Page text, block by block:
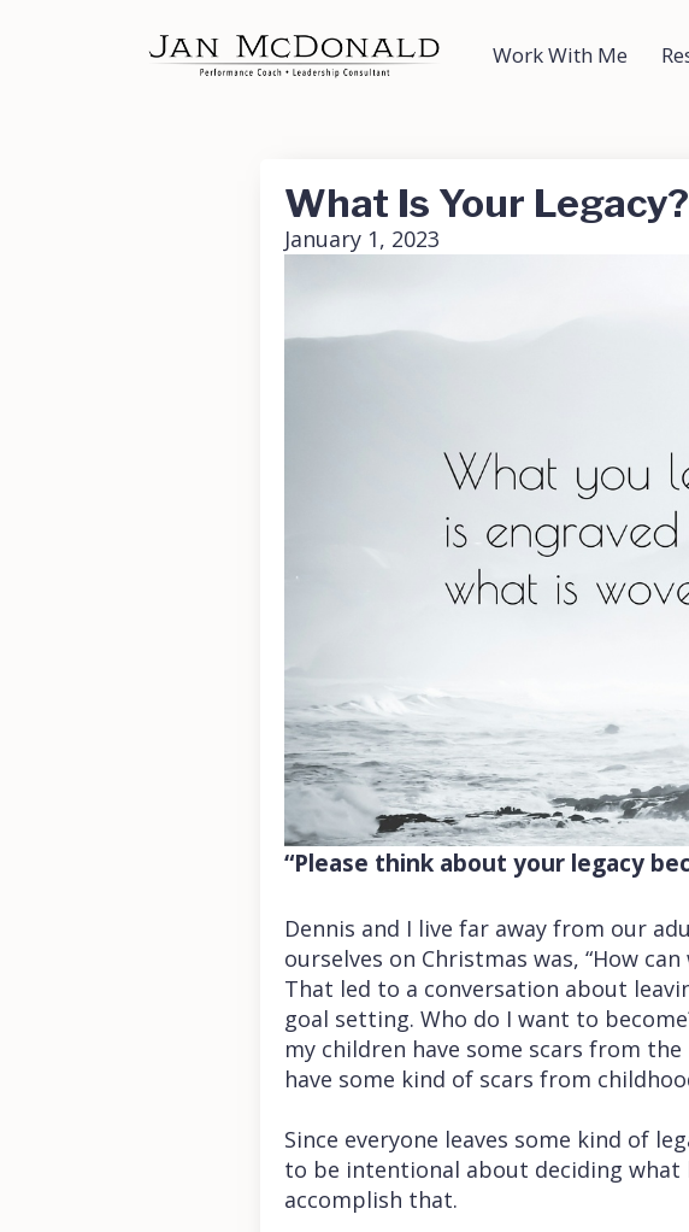
Work With Me
What Is Your Legacy?
January 1, 2023
“Please think about your legacy
Dennis and I live far away from our
ourselves on Christmas was, “How
That led to a conversation about
goal setting. Who do I want to
my children have some scars from
have some kind of scars from
Since everyone leaves some kind of
to be intentional about deciding what
accomplish that.